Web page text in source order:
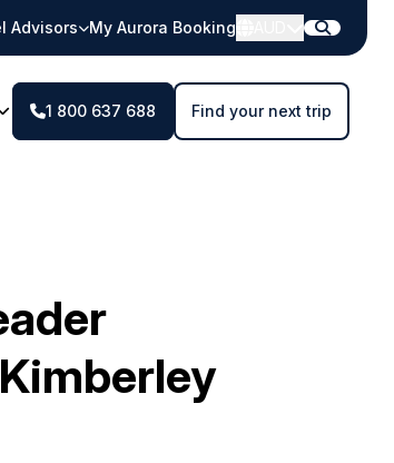
Advisors My Aurora Booking
1 800 637 688 Find your next trip